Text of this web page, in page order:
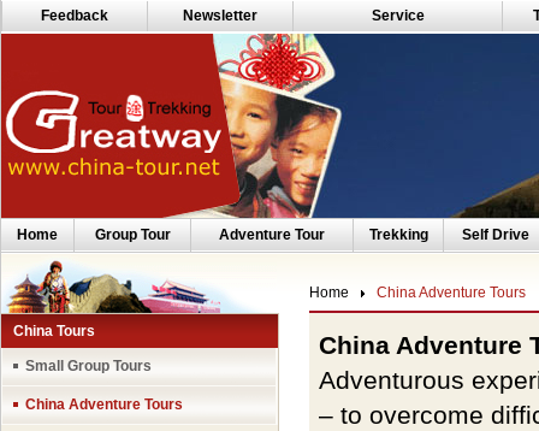
Feedback Newsletter Service
Home Group Tour Adventure Tour Trekking Self Drive
China Tours
Small Group Tours
China Adventure Tours
Home China Adventure Tours
China Adventure
Adventurous
– to overcome